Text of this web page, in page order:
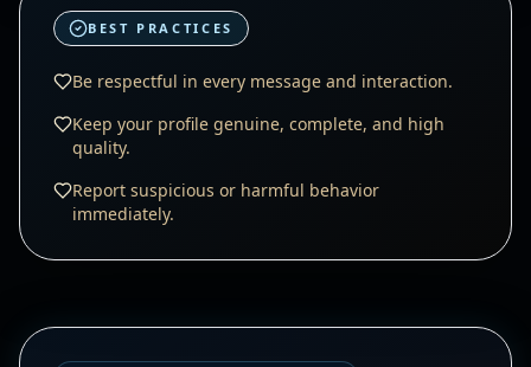
BEST PRACTICES
Be respectful in every message and interaction.
Keep your profile genuine, complete, and high
quality.
Report suspicious or harmful behavior
immediately.